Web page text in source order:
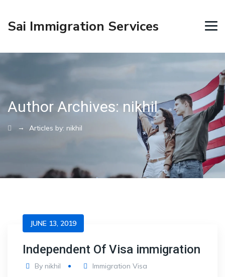
Sai Immigration Services
Author Archives: nikhil
→ Articles by: nikhil
JUNE 13, 2019
Independent Of Visa immigration
By nikhil Immigration Visa